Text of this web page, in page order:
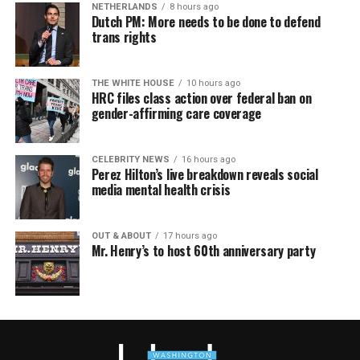
NETHERLANDS 8 hours ago
Dutch PM: More needs to be done to defend
trans rights
THE WHITE HOUSE 10 hours ago
HRC files class action over federal ban on
gender-affirming care coverage
CELEBRITY NEWS 16 hours ago
Perez Hilton’s live breakdown reveals social
media mental health crisis
OUT & ABOUT 17 hours ago
Mr. Henry’s to host 60th anniversary party